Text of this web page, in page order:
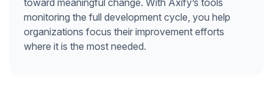
monitoring the full development cycle, you help
organizations focus their improvement efforts
where it is the most needed.